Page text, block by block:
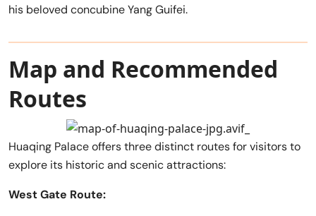
his beloved concubine Yang Guifei.
Map and Recommended
Routes
Huaqing Palace offers three distinct routes for visitors to
explore its historic and scenic attractions:
West Gate Route: